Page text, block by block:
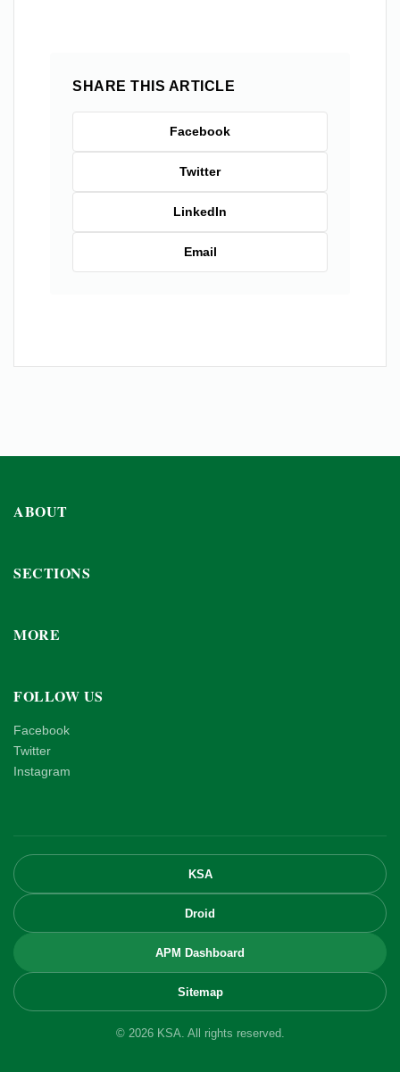
SHARE THIS ARTICLE
Facebook
Twitter
LinkedIn
Email
ABOUT
SECTIONS
MORE
FOLLOW US
Facebook
Twitter
Instagram
KSA
Droid
APM Dashboard
Sitemap
© 2026 KSA. All rights reserved.